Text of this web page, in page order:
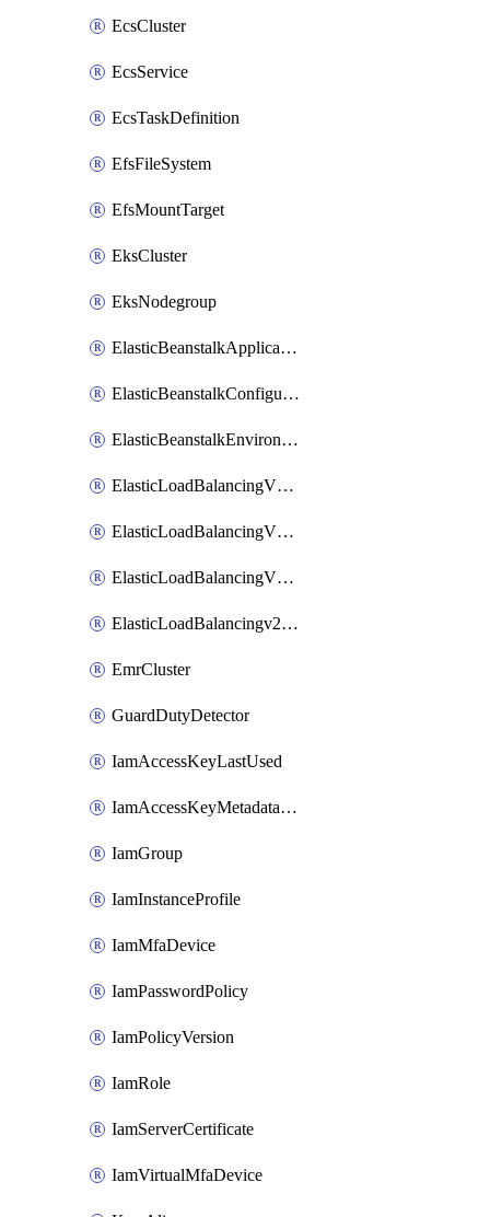
EcsCluster
EcsService
EcsTaskDefinition
EfsFileSystem
EfsMountTarget
EksCluster
EksNodegroup
ElasticBeanstalkApplication
ElasticBeanstalkConfigurationTemplate
ElasticBeanstalkEnvironment
ElasticLoadBalancingV2Listener
ElasticLoadBalancingV2LoadBalancer
ElasticLoadBalancingV2TargetGroup
ElasticLoadBalancingv2TargetHealthDescription
EmrCluster
GuardDutyDetector
IamAccessKeyLastUsed
IamAccessKeyMetadataInfo
IamGroup
IamInstanceProfile
IamMfaDevice
IamPasswordPolicy
IamPolicyVersion
IamRole
IamServerCertificate
IamVirtualMfaDevice